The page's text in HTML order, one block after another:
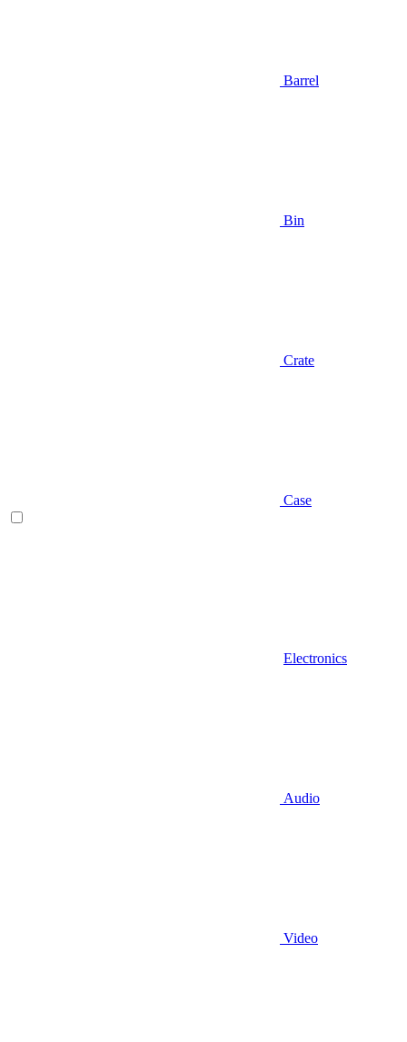
Barrel
Bin
Crate
Case
Electronics
Audio
Video